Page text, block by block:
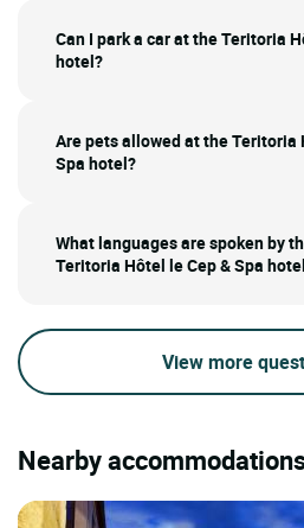
Can I park a car at the Teritoria
hotel?
Are pets allowed at the Teritoria
Spa hotel?
What languages are spoken by
Teritoria Hôtel le Cep & Spa
View more
Nearby